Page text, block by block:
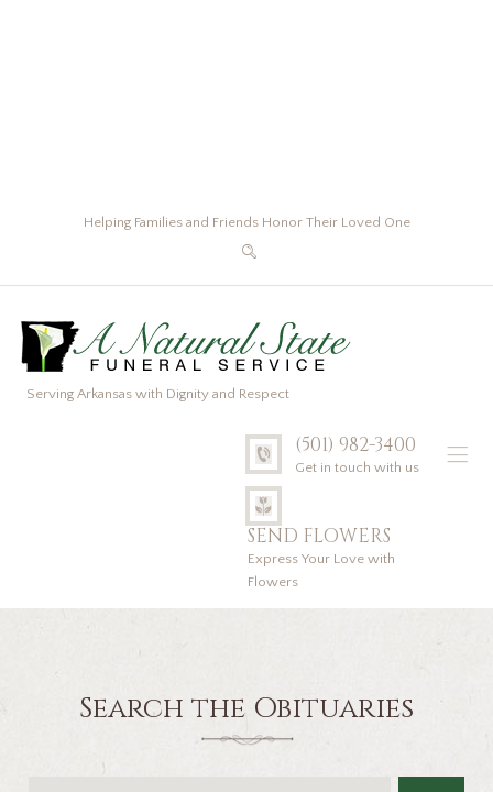
Helping Families and Friends Honor Their Loved One
Serving Arkansas with Dignity and Respect
(501) 982-3400
Get in touch with us
SEND FLOWERS
Express Your Love with
Flowers
Search the Obituaries